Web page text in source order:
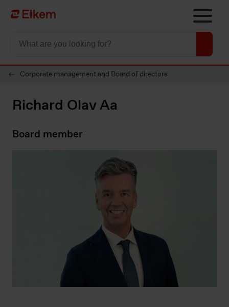
Skip to main content
To start page
Corporate management and Board of directors
Richard Olav Aa
Board member